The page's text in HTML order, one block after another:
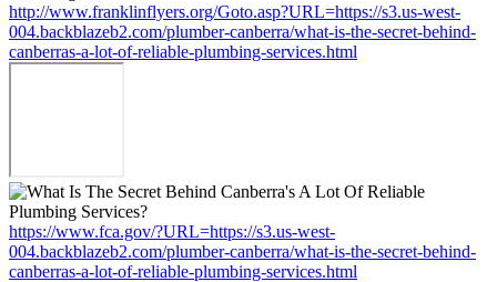
http://www.franklinflyers.org/Goto.asp?URL=https://s3.us-west-
004.backblazeb2.com/plumber-canberra/what-is-the-secret-behind-
canberras-a-lot-of-reliable-plumbing-services.html
https://www.fca.gov/?URL=https://s3.us-west-
004.backblazeb2.com/plumber-canberra/what-is-the-secret-behind-
canberras-a-lot-of-reliable-plumbing-services.html